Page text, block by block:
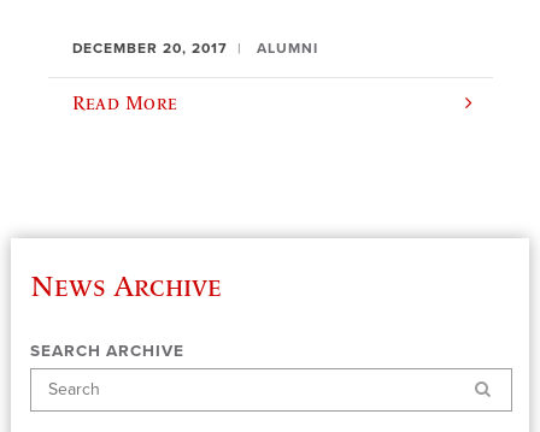
DECEMBER 20, 2017 ALUMNI
Read More
News Archive
SEARCH ARCHIVE
Search